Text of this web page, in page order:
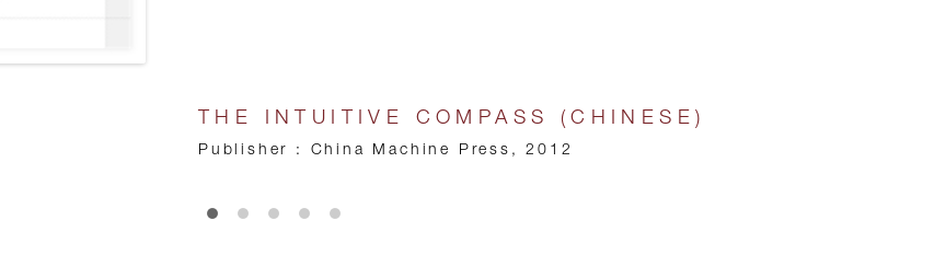
THE INTUITIVE COMPASS (CHINESE)
Publisher : China Machine Press, 2012
• • • • •